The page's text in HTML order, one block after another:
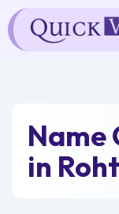
Skip
to
content
Name
in